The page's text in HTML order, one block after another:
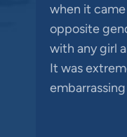
when it
opposite
with any girl
It was